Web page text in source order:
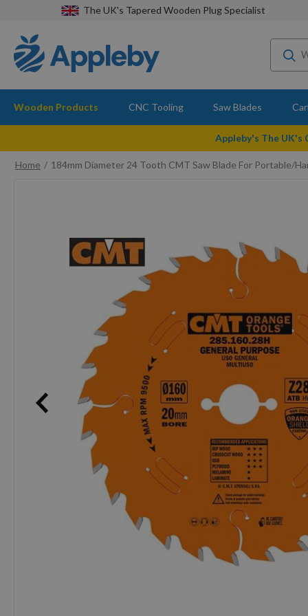
The UK's Tapered Wooden Plug Specialist
Wooden Products CNC Tooling Saw Blades
Appleby's The
Home
184mm Diameter 24 Tooth CMT Saw Blade For Portable/